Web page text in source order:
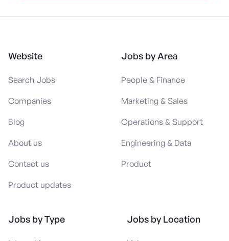
Website
Search Jobs
Companies
Blog
About us
Contact us
Product updates
Jobs by Area
People & Finance
Marketing & Sales
Operations & Support
Engineering & Data
Product
Jobs by Type Jobs by Location